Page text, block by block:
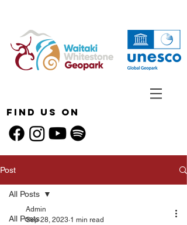
Find Us On
Post
All Posts
All Posts
Admin
Sep 28, 2023 1 min read